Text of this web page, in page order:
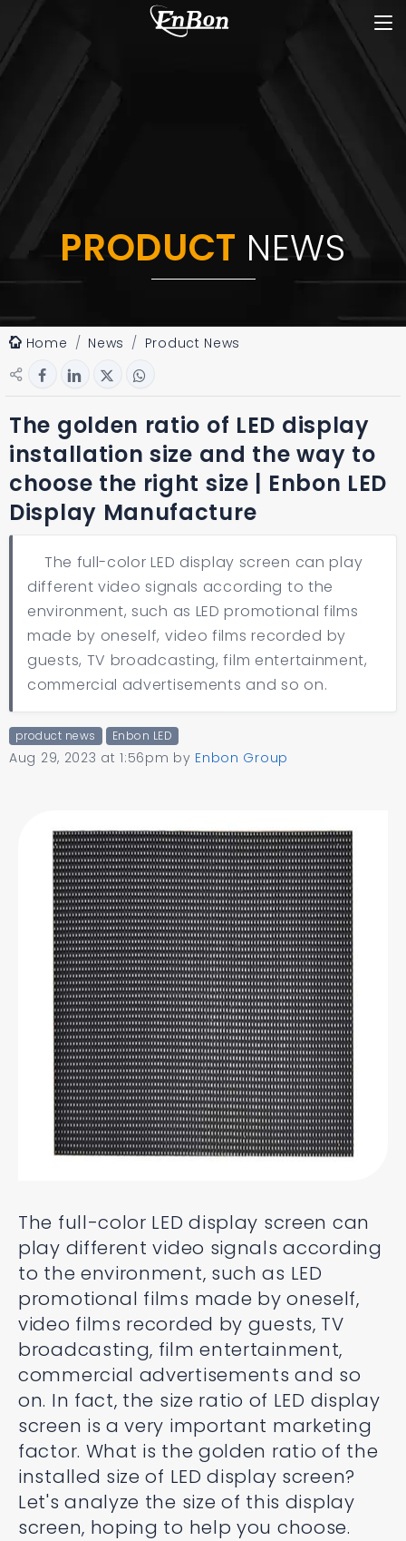
PRODUCT NEWS
Home News Product News
The golden ratio of LED display
installation size and the way to
choose the right size | Enbon LED
Display Manufacture
The full-color LED display screen can play
different video signals according to the
environment, such as LED promotional films
made by oneself, video films recorded by
guests, TV broadcasting, film entertainment,
commercial advertisements and so on.
product news Enbon LED
Aug 29, 2023 at 1:56pm by Enbon Group
The full-color LED display screen can
play different video signals according
to the environment, such as LED
promotional films made by oneself,
video films recorded by guests, TV
broadcasting, film entertainment,
commercial advertisements and so
on. In fact, the size ratio of LED display
screen is a very important marketing
factor. What is the golden ratio of the
installed size of LED display screen?
Let's analyze the size of this display
screen, hoping to help you choose.